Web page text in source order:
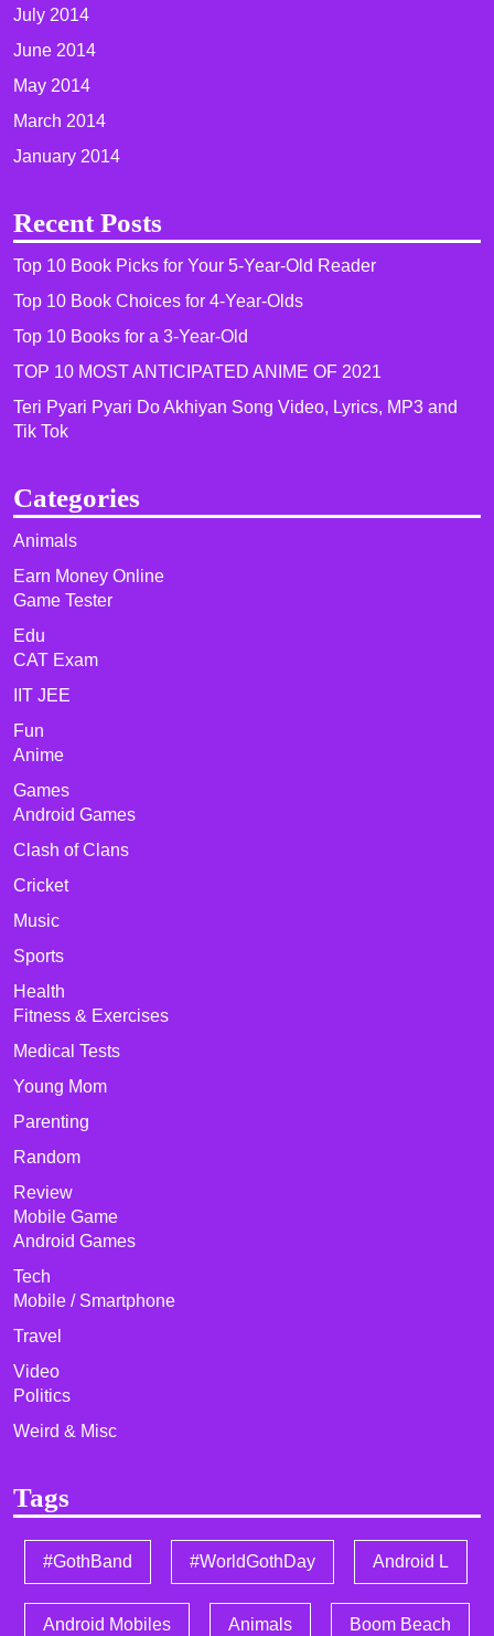
July 2014
June 2014
May 2014
March 2014
January 2014
Recent Posts
Top 10 Book Picks for Your 5-Year-Old Reader
Top 10 Book Choices for 4-Year-Olds
Top 10 Books for a 3-Year-Old
TOP 10 MOST ANTICIPATED ANIME OF 2021​
Teri Pyari Pyari Do Akhiyan Song Video, Lyrics, MP3 and
Tik Tok
Categories
Animals
Earn Money Online
Game Tester
Edu
CAT Exam
IIT JEE
Fun
Anime
Games
Android Games
Clash of Clans
Cricket
Music
Sports
Health
Fitness & Exercises
Medical Tests
Young Mom
Parenting
Random
Review
Mobile Game
Android Games
Tech
Mobile / Smartphone
Travel
Video
Politics
Weird & Misc
Tags
#GothBand #WorldGothDay Android L
Android Mobiles Animals Boom Beach